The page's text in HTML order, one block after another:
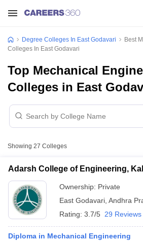
Degree Colleges In East Godavari
Best
Colleges In East Godavari
Top Mechanical
Colleges in East
Showing 27 Colleges
Adarsh College of Engineering,
Ownership: Private
East Godavari Andhra
Rating: 3.7/5 29 Reviews
Diploma in Mechanical Engineering